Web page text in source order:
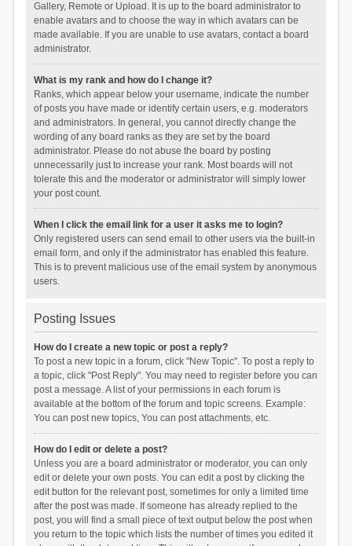
Gallery, Remote or Upload. It is up to the board administrator to
enable avatars and to choose the way in which avatars can be
made available. If you are unable to use avatars, contact a board
administrator.
What is my rank and how do I change it?
Ranks, which appear below your username, indicate the number
of posts you have made or identify certain users, e.g. moderators
and administrators. In general, you cannot directly change the
wording of any board ranks as they are set by the board
administrator. Please do not abuse the board by posting
unnecessarily just to increase your rank. Most boards will not
tolerate this and the moderator or administrator will simply lower
your post count.
When I click the email link for a user it asks me to login?
Only registered users can send email to other users via the built-in
email form, and only if the administrator has enabled this feature.
This is to prevent malicious use of the email system by anonymous
users.
Posting Issues
How do I create a new topic or post a reply?
To post a new topic in a forum, click "New Topic". To post a reply to
a topic, click "Post Reply". You may need to register before you can
post a message. A list of your permissions in each forum is
available at the bottom of the forum and topic screens. Example:
You can post new topics, You can post attachments, etc.
How do I edit or delete a post?
Unless you are a board administrator or moderator, you can only
edit or delete your own posts. You can edit a post by clicking the
edit button for the relevant post, sometimes for only a limited time
after the post was made. If someone has already replied to the
post, you will find a small piece of text output below the post when
you return to the topic which lists the number of times you edited it